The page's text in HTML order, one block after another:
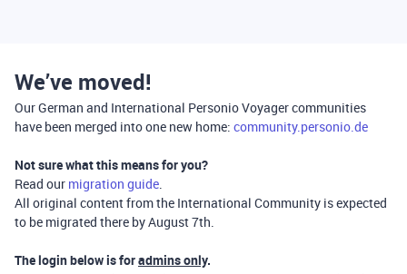
We’ve moved!
Our German and International Personio Voyager communities
have been merged into one new home: community.personio.de
Not sure what this means for you?
Read our migration guide.
All original content from the International Community is expected
to be migrated there by August 7th.
The login below is foradmins only.